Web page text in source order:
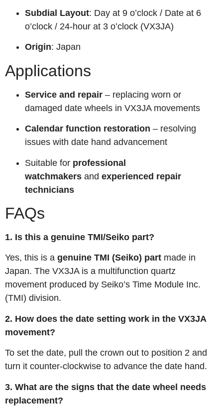
Subdial Layout: Day at 9 o’clock / Date at 6
o’clock / 24-hour at 3 o’clock (VX3JA)
Origin: Japan
Applications
Service and repair – replacing worn or
damaged date wheels in VX3JA movements
Calendar function restoration – resolving
issues with date hand advancement
Suitable for professional
watchmakers and experienced repair
technicians
FAQs
1. Is this a genuine TMI/Seiko part?
Yes, this is a genuine TMI (Seiko) part made in
Japan. The VX3JA is a multifunction quartz
movement produced by Seiko’s Time Module Inc.
(TMI) division.
2. How does the date setting work in the VX3JA
movement?
To set the date, pull the crown out to position 2 and
turn it counter-clockwise to advance the date hand.
3. What are the signs that the date wheel needs
replacement?